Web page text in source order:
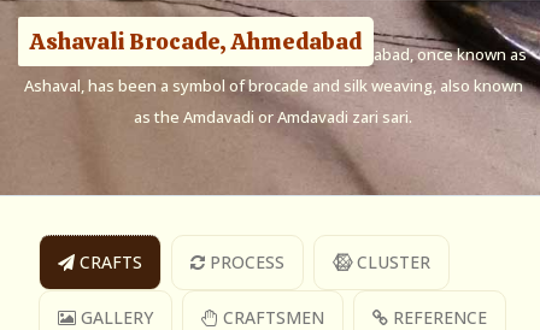
Ashavali Brocade, Ahmedabad
Ashavali Brocade, named after the city of Ahmedabad, once known as
Ashaval, has been a symbol of brocade and silk weaving, also known
as the Amdavadi or Amdavadi zari sari.
CRAFTS PROCESS CLUSTER
GALLERY CRAFTSMEN REFERENCE